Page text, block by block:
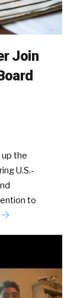
Join
up the
U.S.-
to